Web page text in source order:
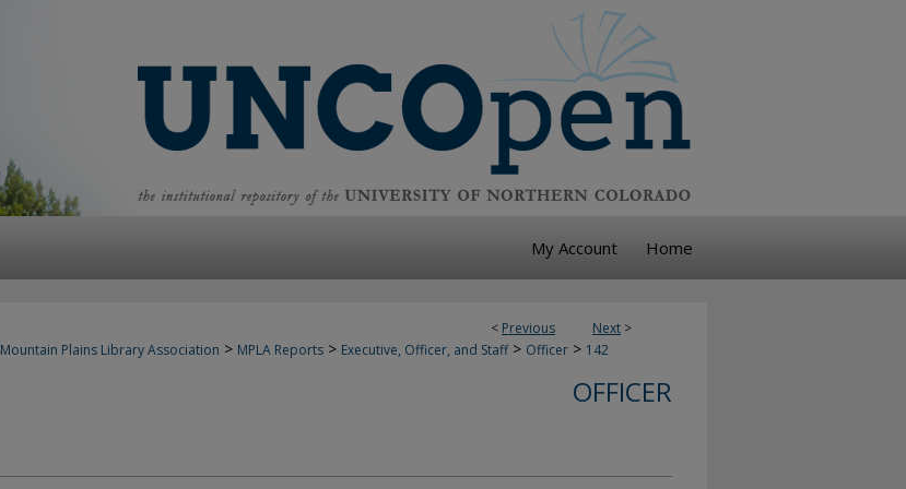
My Account Home
< Previous Next >
Mountain Plains Library Association > MPLA Reports > Executive, Officer, and Staff > Officer > 142
OFFICER